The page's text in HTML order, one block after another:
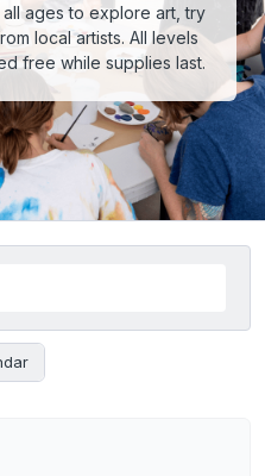
ages to explore art, try
local artists. All levels
free while supplies last.